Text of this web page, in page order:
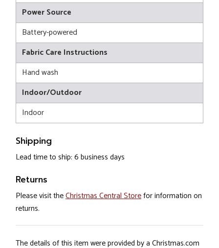
Power Source
Battery-powered
Fabric Care Instructions
Hand wash
Indoor/Outdoor
Indoor
Shipping
Lead time to ship: 6 business days
Returns
Please visit theChristmas Central Storefor information on
returns.
The details of this item were provided by a Christmas.com